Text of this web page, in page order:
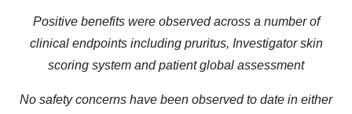
Positive benefits were observed across a number of
clinical endpoints including pruritus, Investigator skin
scoring system and patient global assessment
No safety concerns have been observed to date in either